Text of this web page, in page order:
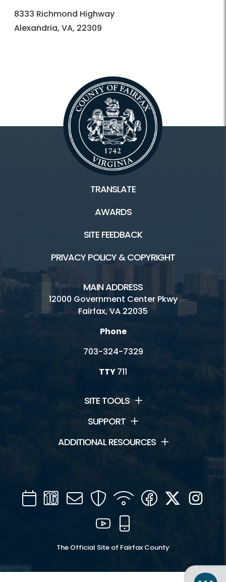
8333 Richmond Highway
Alexandria, VA, 22309
TRANSLATE
AWARDS
SITE FEEDBACK
PRIVACY POLICY & COPYRIGHT
MAIN ADDRESS
12000 Government Center Pkwy
Fairfax, VA 22035
Phone
703-324-7329
TTY711
SITE TOOLS
SUPPORT
ADDITIONAL RESOURCES
CalendarChannel
16
Mail SecurityWIFI Facebook
Twitter
YouTube
The Official Site of Fairfax County